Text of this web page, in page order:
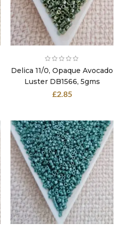
Delica 11/0, Opaque Avocado
Luster DB1566, 5gms
£2.85